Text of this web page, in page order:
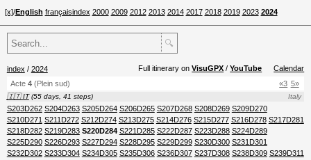
[x]/English françaisindex 2000 2009 2012 2013 2014 2017 2018 2019 2023 2024
🔍
index / 2024 Full itinerary onVisuGPX /YouTube
Calendar
5»
«3
Acte4 (Plein sud)
🇮🇹 IT Italy
(55 days, 41 steps)
S203D262 S204D263 S205D264 S206D265 S207D268 S208D269 S209D270
S210D271 S211D272 S212D274 S213D275 S214D276 S215D277 S216D278 S217D281
S218D282 S219D283 S220D284 S221D285 S222D287 S223D288 S224D289
S225D290 S226D293 S227D294 S228D295 S229D299 S230D300 S231D301
S232D302 S233D304 S234D305 S235D306 S236D307 S237D308 S238D309 S239D311